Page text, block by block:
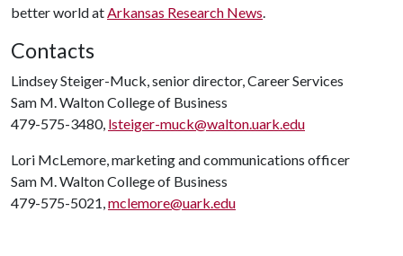
better world atArkansas Research News.
Contacts
Lindsey Steiger-Muck, senior director, Career Services
Sam M. Walton College of Business
479-575-3480, lsteiger-muck@walton.uark.edu
Lori McLemore, marketing and communications officer
Sam M. Walton College of Business
479-575-5021,mclemore@uark.edu